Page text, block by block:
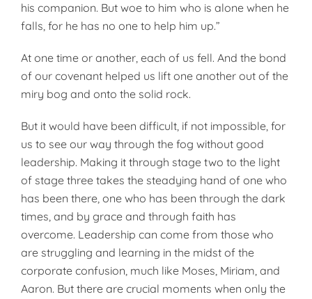
his companion. But woe to him who is alone when he
falls, for he has no one to help him up.”
At one time or another, each of us fell. And the bond
of our covenant helped us lift one another out of the
miry bog and onto the solid rock.
But it would have been difficult, if not impossible, for
us to see our way through the fog without good
leadership. Making it through stage two to the light
of stage three takes the steadying hand of one who
has been there, one who has been through the dark
times, and by grace and through faith has
overcome. Leadership can come from those who
are struggling and learning in the midst of the
corporate confusion, much like Moses, Miriam, and
Aaron. But there are crucial moments when only the